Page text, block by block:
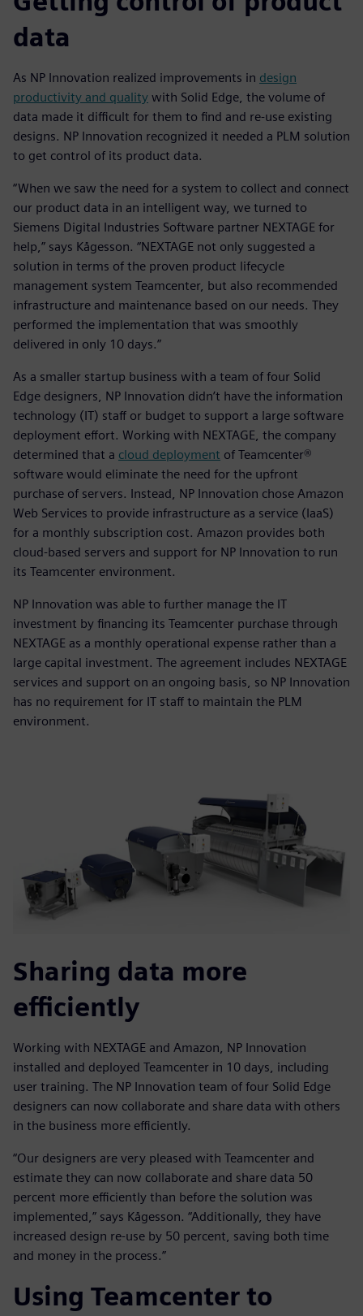
data
As NP Innovation realized improvements in design
productivity and quality with Solid Edge, the volume of
data made it difficult for them to find and re-use existing
designs. NP Innovation recognized it needed a PLM solution
to get control of its product data.
“When we saw the need for a system to collect and connect
our product data in an intelligent way, we turned to
Siemens Digital Industries Software partner NEXTAGE for
help,” says Kågesson. “NEXTAGE not only suggested a
solution in terms of the proven product lifecycle
management system Teamcenter, but also recommended
infrastructure and maintenance based on our needs. They
performed the implementation that was smoothly
delivered in only 10 days.”
As a smaller startup business with a team of four Solid
Edge designers, NP Innovation didn’t have the information
technology (IT) staff or budget to support a large software
deployment effort. Working with NEXTAGE, the company
determined that a cloud deployment of Teamcenter®
software would eliminate the need for the upfront
purchase of servers. Instead, NP Innovation chose Amazon
Web Services to provide infrastructure as a service (IaaS)
for a monthly subscription cost. Amazon provides both
cloud-based servers and support for NP Innovation to run
its Teamcenter environment.
NP Innovation was able to further manage the IT
investment by financing its Teamcenter purchase through
NEXTAGE as a monthly operational expense rather than a
large capital investment. The agreement includes NEXTAGE
services and support on an ongoing basis, so NP Innovation
has no requirement for IT staff to maintain the PLM
environment.
Sharing data more
efficiently
Working with NEXTAGE and Amazon, NP Innovation
installed and deployed Teamcenter in 10 days, including
user training. The NP Innovation team of four Solid Edge
designers can now collaborate and share data with others
in the business more efficiently.
“Our designers are very pleased with Teamcenter and
estimate they can now collaborate and share data 50
percent more efficiently than before the solution was
implemented,” says Kågesson. “Additionally, they have
increased design re-use by 50 percent, saving both time
and money in the process.”
Using Teamcenter to